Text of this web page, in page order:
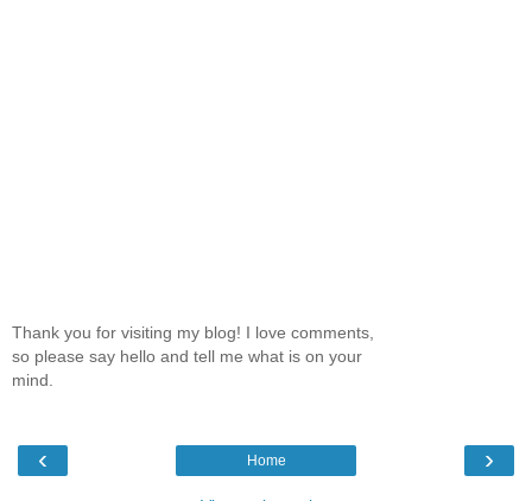
Thank you for visiting my blog! I love comments,
so please say hello and tell me what is on your
mind.
‹ ›
Home